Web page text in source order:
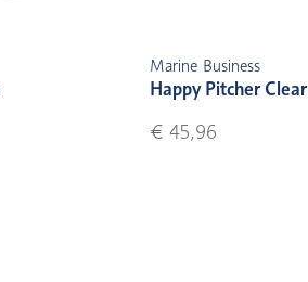
Marine Business
Happy Pitcher Clear
€ 45,96